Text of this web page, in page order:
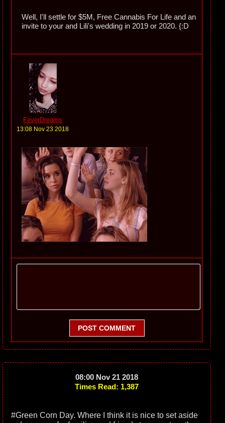
Well, I'll settle for $5M, Free Cannabis For Life and an
invite to your and Lili's wedding in 2019 or 2020. {:D
FeverDreams
13:08 Nov 23 2018
POST COMMENT
08:00 Nov 21 2018
Times Read: 1,387
#Green Corn Day. Where I think it is nice to set aside